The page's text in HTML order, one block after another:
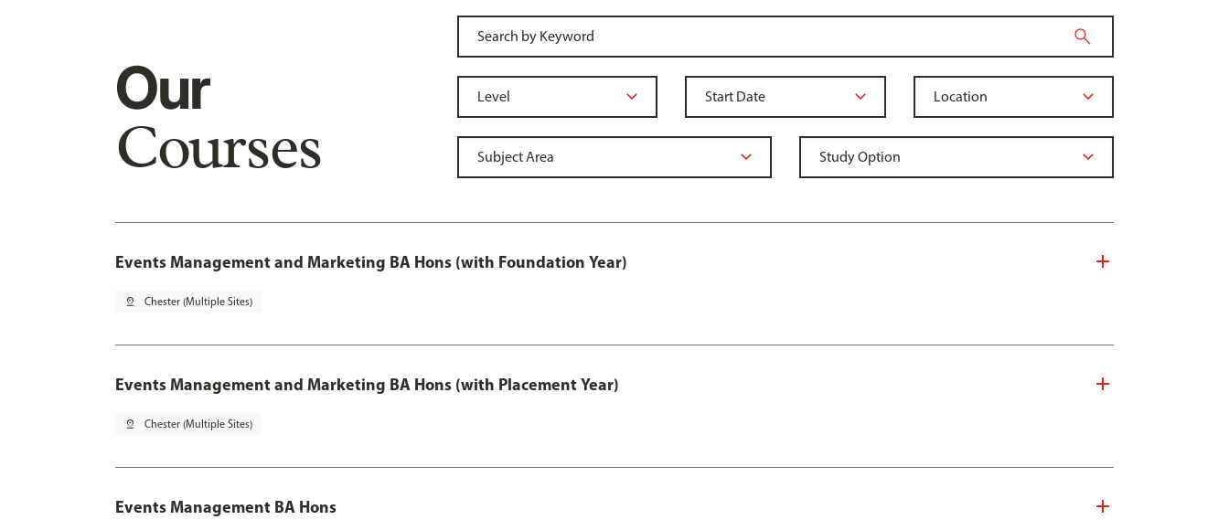
Our
Courses
Events Management and Marketing BA Hons (with Foundation Year)
pin_drop Chester (Multiple Sites)
Events Management and Marketing BA Hons (with Placement Year)
pin_drop Chester (Multiple Sites)
Events Management BA Hons